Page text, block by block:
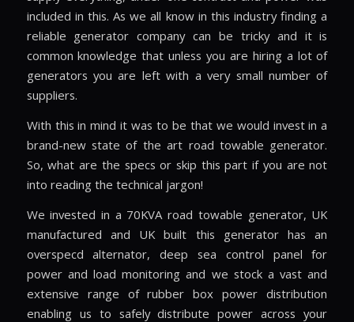
included in this. As we all know in this industry finding a
reliable generator company can be tricky and it is
common knowledge that unless you are hiring a lot of
generators you are left with a very small number of
suppliers.
With this in mind it was to be that we would invest in a
brand-new state of the art road towable generator.
So, what are the specs or skip this part if you are not
into reading the technical jargon!
We invested in a 70KVA road towable generator, UK
manufactured and UK built this generator has an
overspecd alternator, deep sea control panel for
power and load monitoring and we stock a vast and
extensive range of rubber box power distribution
enabling us to safely distribute power across your